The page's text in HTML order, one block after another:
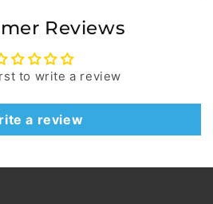
Reviews
to write a review
a review